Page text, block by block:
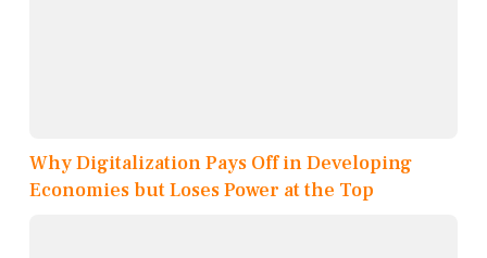
Why Digitalization Pays Off in Developing
Economies but Loses Power at the Top